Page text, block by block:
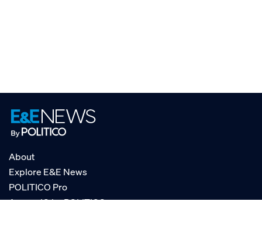
About
Explore E&E News
POLITICO Pro
AgencyIQ by POLITICO